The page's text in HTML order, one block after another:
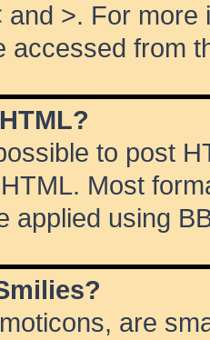
and >. For
accessed from
to post
Most
applied using
are